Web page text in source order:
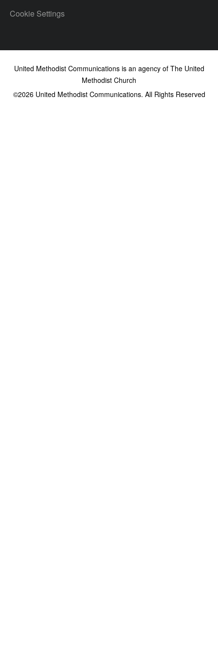
Cookie Settings
United Methodist Communications is an agency of The United
Methodist Church
©2026United Methodist Communications. All Rights Reserved